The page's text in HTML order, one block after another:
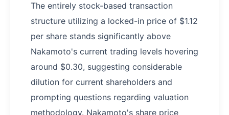
The entirely stock-based transaction
structure utilizing a locked-in price of $1.12
per share stands significantly above
Nakamoto's current trading levels hovering
around $0.30, suggesting considerable
dilution for current shareholders and
prompting questions regarding valuation
methodology. Nakamoto's share price